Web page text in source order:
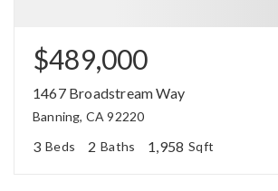
$489,000
1467 Broadstream Way
Banning, CA 92220
3 Beds 2 Baths 1,958 Sqft